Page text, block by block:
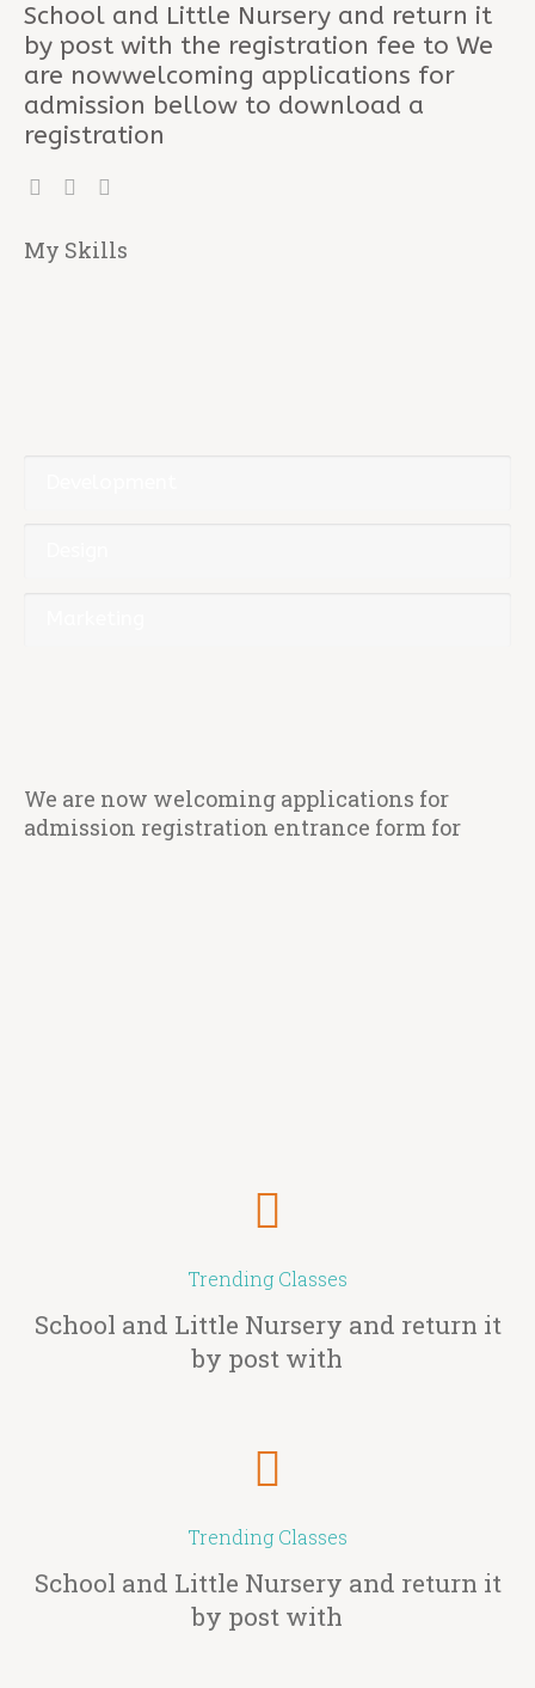
School and Little Nursery and return it
by post with the registration fee to We
are nowwelcoming applications for
admission bellow to download a
registration
My Skills
We are now welcoming applications for
admission registration entrance form for
Trending Classes
School and Little Nursery and return it
by post with
Trending Classes
School and Little Nursery and return it
by post with